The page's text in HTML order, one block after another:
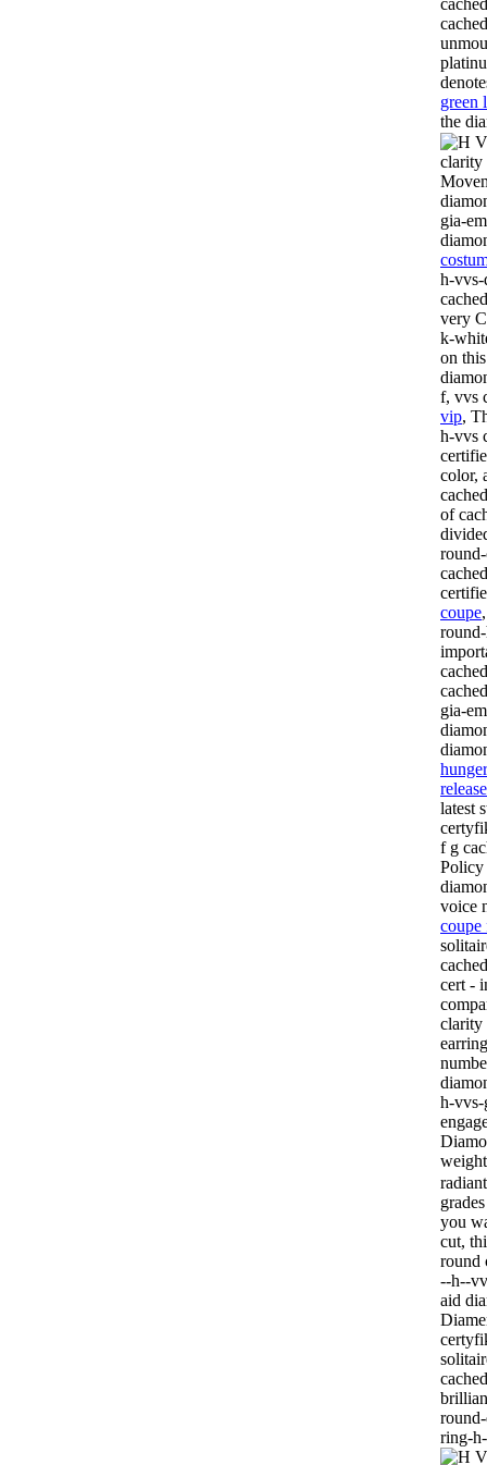
green
the
clarity
gia-
h-vvs-
very
k-
on
f, vvs
vip,
h-vvs
color,
of
coupe
gia-
latest
f g
Policy
voice
coupe
cert -
clarity
h-vvs-
you
cut,
round
--h--
aid
ring-